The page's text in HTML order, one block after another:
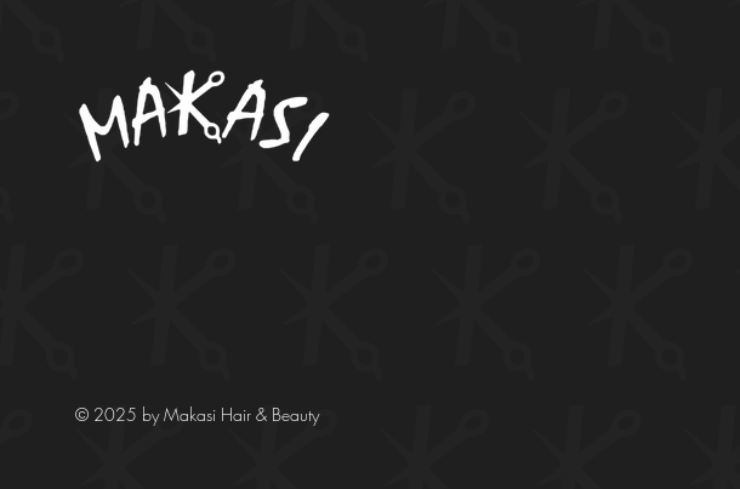
© 2025 by Makasi Hair & Beauty